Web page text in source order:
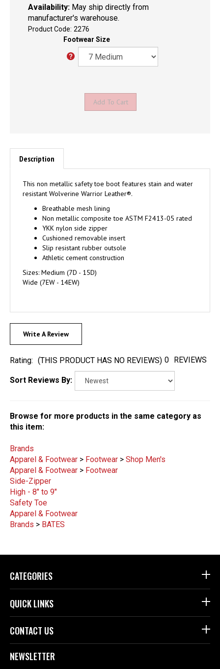
Availability: May ship directly from
manufacturer's warehouse.
Product Code: 2276
Footwear Size
Description
This non metallic safety toe boot features stain and water
resistant Wolverine Warrior Leather®.
Breathable mesh lining
Non metallic composite toe ASTM F2413-05 rated
YKK nylon side zipper
Cushioned removable insert
Slip resistant rubber outsole
Athletic cement construction
Sizes: Medium (7D - 15D)
Wide (7EW - 14EW)
Write A Review
Rating: (THIS PRODUCT HAS NO REVIEWS) 0 REVIEWS
Sort Reviews By:
Browse for more products in the same category as
this item:
Brands
Apparel & Footwear > Footwear > Shop Men's
Apparel & Footwear > Footwear
Side-Zipper
High - 8" to 9"
Safety Toe
Apparel & Footwear
Brands > BATES
CATEGORIES
QUICK LINKS
CONTACT US
NEWSLETTER